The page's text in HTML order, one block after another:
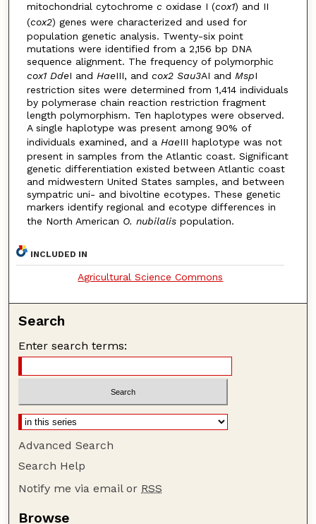
mitochondrial cytochrome c oxidase I (cox1) and II
(cox2) genes were characterized and used for
population genetic analysis. Twenty-six point
mutations were identified from a 2,156 bp DNA
sequence alignment. The frequency of polymorphic
cox1 DdeI and HaeIII, and cox2 Sau3AI and MspI
restriction sites were determined from 1,414 individuals
by polymerase chain reaction restriction fragment
length polymorphism. Ten haplotypes were observed.
A single haplotype was present among 90% of
individuals examined, and a HaeIII haplotype was not
present in samples from the Atlantic coast. Significant
genetic differentiation existed between Atlantic coast
and midwestern United States samples, and between
sympatric uni- and bivoltine ecotypes. These genetic
markers identify regional and ecotype differences in
the North American O. nubilalis population.
INCLUDED IN
Agricultural Science Commons
Search
Enter search terms:
Advanced Search
Search Help
Notify me via email or RSS
Browse